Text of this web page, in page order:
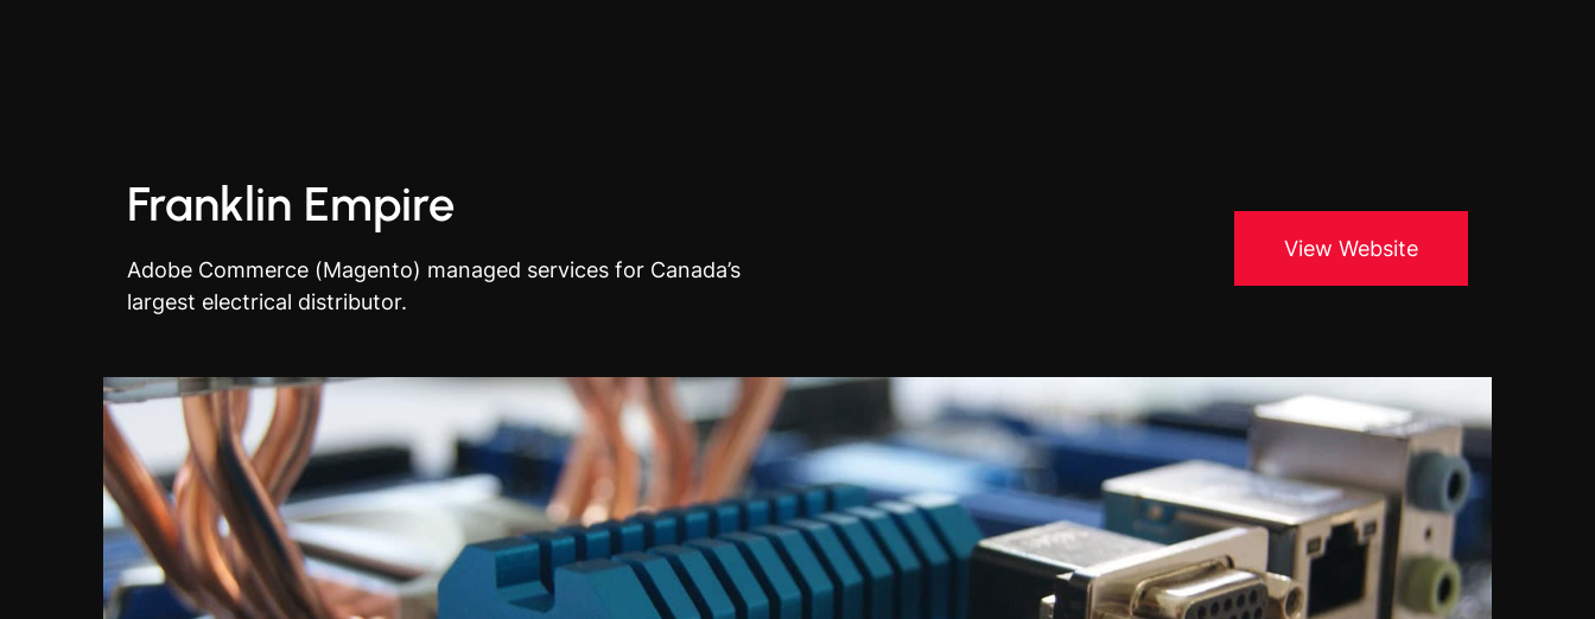
Franklin Empire
Adobe Commerce (Magento) managed services for Canada’s
largest electrical distributor.
View Website